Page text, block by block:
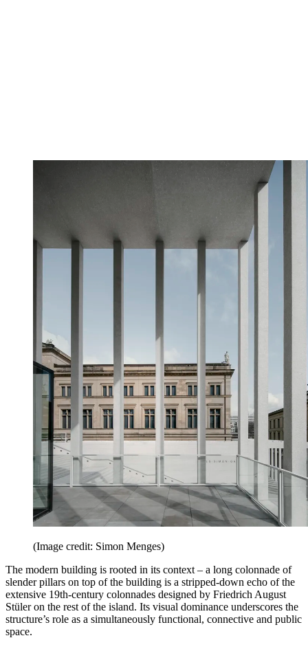
(Image credit: Simon Menges)
The modern building is rooted in its context – a long colonnade of
slender pillars on top of the building is a stripped-down echo of the
extensive 19th-century colonnades designed by Friedrich August
Stüler on the rest of the island. Its visual dominance underscores the
structure’s role as a simultaneously functional, connective and public
space.